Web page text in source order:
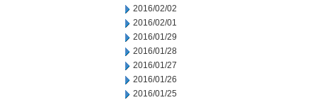
2016/02/02
2016/02/01
2016/01/29
2016/01/28
2016/01/27
2016/01/26
2016/01/25